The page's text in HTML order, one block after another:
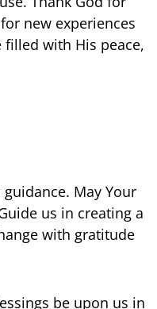
new experiences
with His peace,
May Your
us in creating a
with gratitude
be upon us in